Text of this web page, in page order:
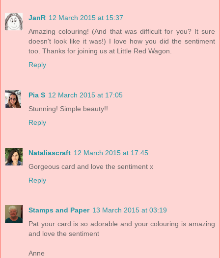
JanR 12 March 2015 at 15:37
Amazing colouring! (And that was difficult for you? It sure
doesn't look like it was!) I love how you did the sentiment
too. Thanks for joining us at Little Red Wagon.
Reply
Pia S 12 March 2015 at 17:05
Stunning! Simple beauty!!
Reply
Nataliascraft 12 March 2015 at 17:45
Gorgeous card and love the sentiment x
Reply
Stamps and Paper 13 March 2015 at 03:19
Pat your card is so adorable and your colouring is amazing
and love the sentiment
Anne